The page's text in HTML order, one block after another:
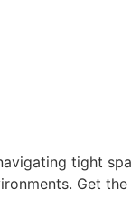
tight
Get